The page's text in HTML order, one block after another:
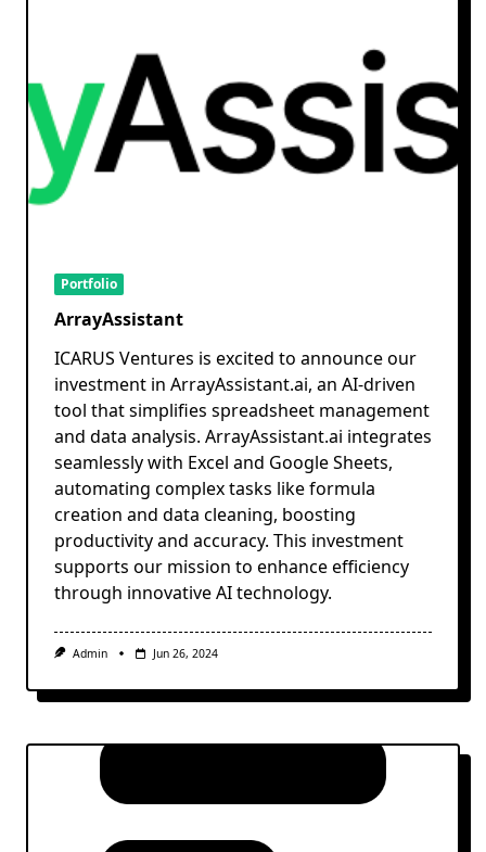
Portfolio
ArrayAssistant
ICARUS Ventures is excited to announce our
investment in ArrayAssistant.ai, an AI-driven
tool that simplifies spreadsheet management
and data analysis. ArrayAssistant.ai integrates
seamlessly with Excel and Google Sheets,
automating complex tasks like formula
creation and data cleaning, boosting
productivity and accuracy. This investment
supports our mission to enhance efficiency
through innovative AI technology.
Admin Jun 26, 2024